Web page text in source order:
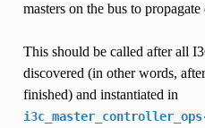
masters on the bus to
This should be called after all
discovered (in other words,
finished) and instantiated in